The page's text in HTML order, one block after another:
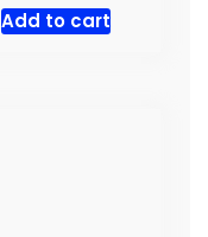
Add to cart